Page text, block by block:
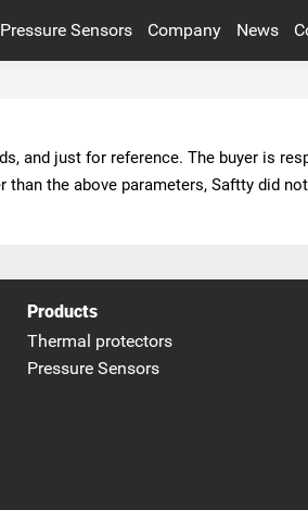
EOUIPMENT
Pressure Sensors Company News
Products
Thermal protectors
Pressure Sensors